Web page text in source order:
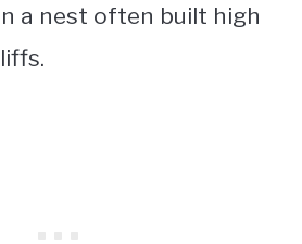
a nest often built high